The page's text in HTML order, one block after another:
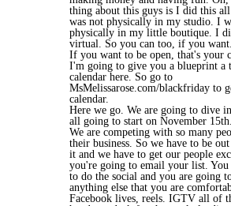
thing about this guys is I did this
was not physically in my studio. I
physically in my little boutique. I
virtual. So you can too, if you want.
If you want to be open, that's your
I'm going to give you a blueprint a
calendar here. So go to
MsMelissarose.com/blackfriday to
calendar.
Here we go. We are going to dive
all going to start on November
We are competing with so many
their business. So we have to be
it and we have to get our people
you're going to email your list. You
to do the social and you are going
anything else that you are
Facebook lives, reels. IGTV all of